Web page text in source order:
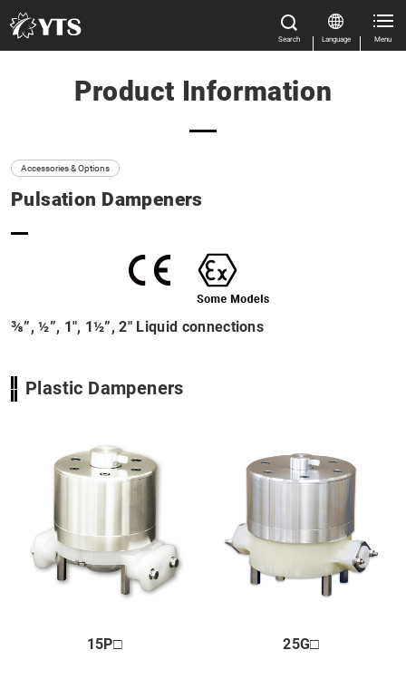
Search Language Menu
Features
Product Information
Manual Download
About us
Global Distribution
News
Contact us
Product Information
Accessories & Options
Pulsation Dampeners
⅜”, ½”, 1″, 1½”, 2″ Liquid connections
Plastic Dampeners
15P□ 25G□